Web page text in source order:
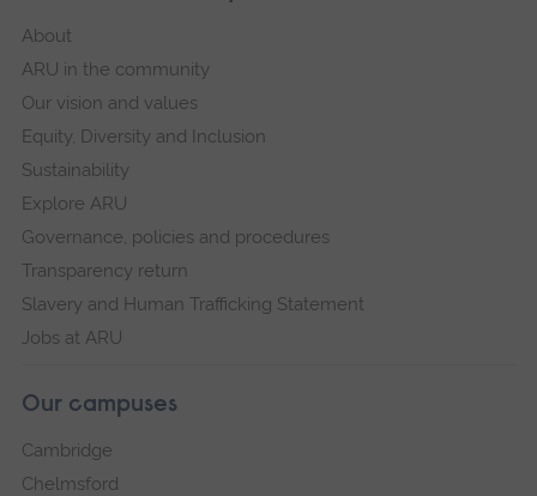
About
ARU in the community
Our vision and values
Equity, Diversity and Inclusion
Sustainability
Explore ARU
Governance, policies and procedures
Transparency return
Slavery and Human Trafficking Statement
Jobs at ARU
Our campuses
Cambridge
Chelmsford